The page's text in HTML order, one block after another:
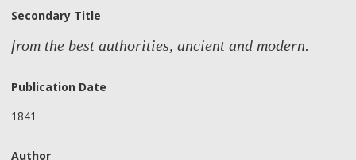
Secondary Title
from the best authorities, ancient and modern.
Publication Date
1841
Author